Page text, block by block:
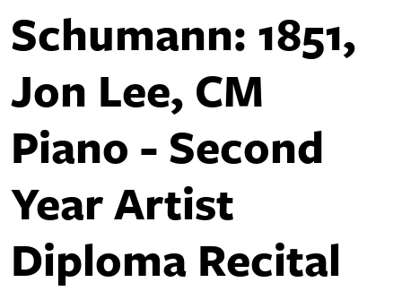
Schumann: 1851,
Jon Lee, CM
Piano - Second
Year Artist
Diploma Recital